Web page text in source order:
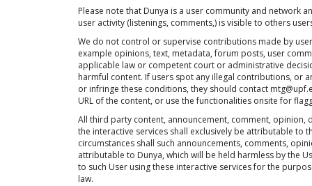
Please note that Dunya is a user community and network
user activity (listenings, comments,) is visible to others
We do not control or supervise contributions made by
example opinions, text, metadata, forum posts, user
applicable law or competent court or administrative
harmful content. If users spot any illegal contributions, or
or infringe these conditions, they should contact
URL of the content, or use the functionalities onsite for
All third party content, announcement, comment,
the interactive services shall exclusively be attributable to
circumstances shall such announcements, comments,
attributable to Dunya, which will be held harmless by the
to such User using these interactive services for the
law.